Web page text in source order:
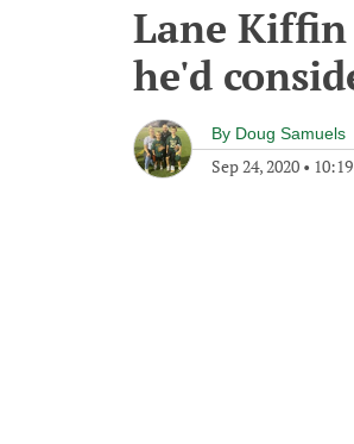
Lane
he'd
By Doug Samuels
Sep 24, 2020 •